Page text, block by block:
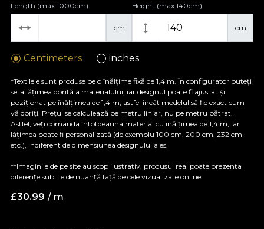
cm
Length (max 1000cm)
cm
Height (max 140cm)
Centimeters inches
*Textilele sunt produse pe o înălțime fixă de 1,4 m. În configurator puteți
seta lățimea dorită a materialului, iar designul poate fi ajustat și
poziționat pe înălțimea de 1,4 m, astfel încât modelul să fie exact cum
vă doriți. Prețul se calculează pe metru liniar, nu pe metru pătrat.
Astfel, veți comanda întotdeauna material cu înălțimea de 1,4 m, iar
lățimea poate fi personalizată (de exemplu 100 cm, 200 cm, 232 cm
etc.), indiferent de dimensiunea designului ales.
**Imaginile de pe site au scop ilustrativ, produsul real poate prezenta
diferențe subtile de nuanță față de cele vizualizate online.
£30.99 / m